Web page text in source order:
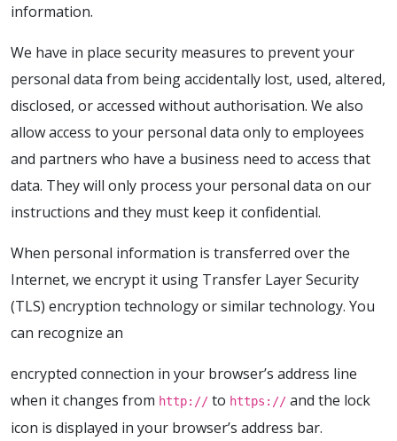
information.
We have in place security measures to prevent your
personal data from being accidentally lost, used, altered,
disclosed, or accessed without authorisation. We also
allow access to your personal data only to employees
and partners who have a business need to access that
data. They will only process your personal data on our
instructions and they must keep it confidential.
When personal information is transferred over the
Internet, we encrypt it using Transfer Layer Security
(TLS) encryption technology or similar technology. You
can recognize an
encrypted connection in your browser’s address line
when it changes from http:// to https:// and the lock
icon is displayed in your browser’s address bar.